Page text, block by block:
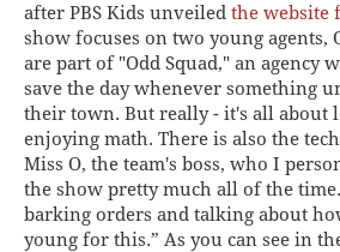
after PBS Kids unveiled the website
show focuses on two young agents,
are part of "Odd Squad," an agency
save the day whenever something
their town. But really - it's all about
enjoying math. There is also the
Miss O, the team's boss, who I
the show pretty much all of the
barking orders and talking about
young for this.” As you can see in